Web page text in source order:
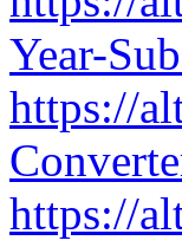
Year-
https://
https://